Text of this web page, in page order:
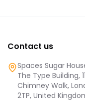
Contact us
Spaces Sugar
The Type Building, 11
Chimney Walk,
2TP, United